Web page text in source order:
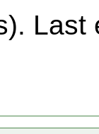
Last